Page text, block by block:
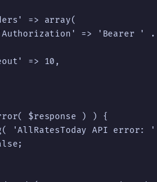
=> array(
=> 'Bearer '
=> 10,
$response ) ) {
'AllRatesToday API error: